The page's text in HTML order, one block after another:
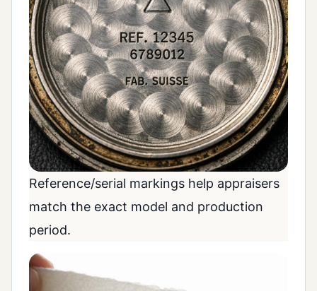
Reference/serial markings help appraisers
match the exact model and production
period.